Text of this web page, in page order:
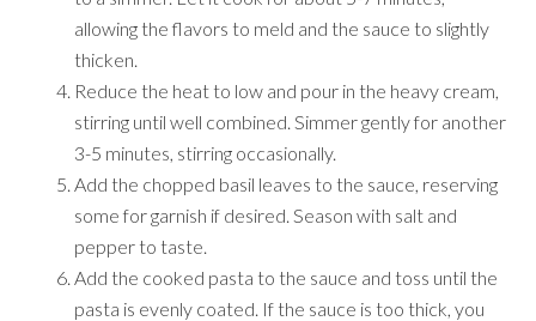
allowing the flavors to meld and the sauce to slightly
thicken.
Reduce the heat to low and pour in the heavy cream,
stirring until well combined. Simmer gently for another
3-5 minutes, stirring occasionally.
Add the chopped basil leaves to the sauce, reserving
some for garnish if desired. Season with salt and
pepper to taste.
Add the cooked pasta to the sauce and toss until the
pasta is evenly coated. If the sauce is too thick, you